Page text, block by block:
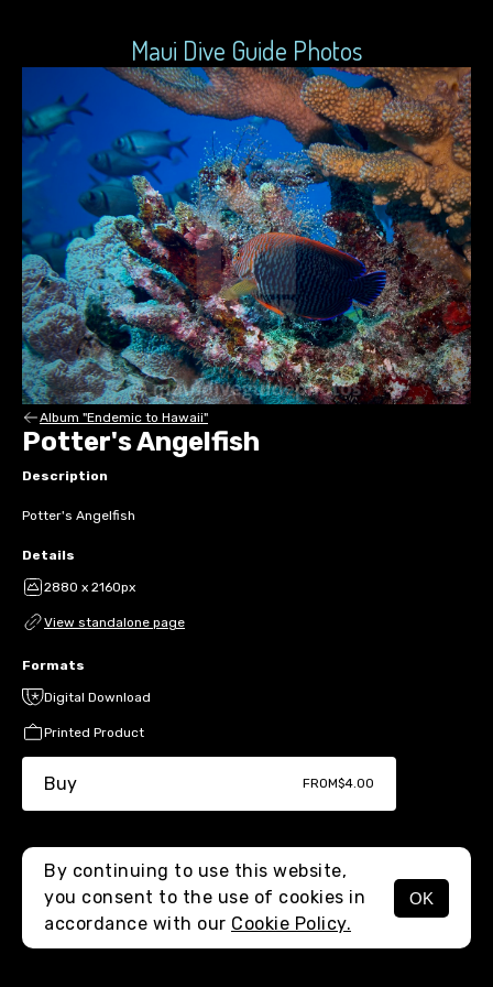
Maui Dive Guide Photos
MENU
Album "Endemic to Hawaii"
Potter's Angelfish
Description
Potter's Angelfish
Details
2880 x 2160px
View standalone page
Formats
Digital Download
Printed Product
Buy FROM$4.00
By continuing to use this website,
you consent to the use of cookies in
accordance with our Cookie Policy.
OK